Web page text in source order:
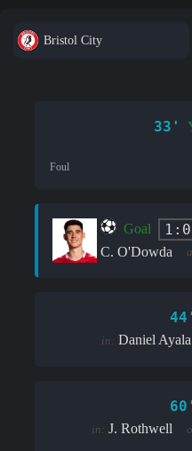
Bristol City
33'
Foul
Goal 1:0
C. O'Dowda
44'
in: Daniel Ayala
60'
in: J. Rothwell